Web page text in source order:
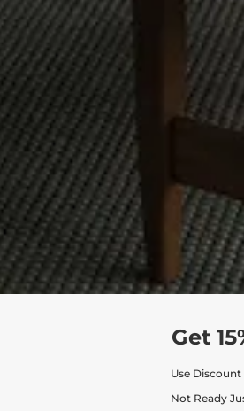
Get
Use Discount
Not Ready